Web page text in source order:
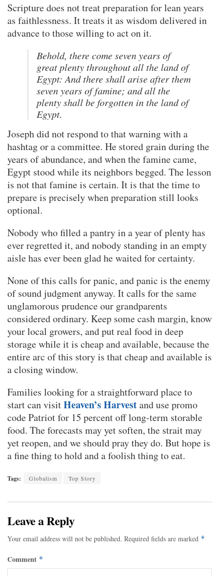
Scripture does not treat preparation for lean years
as faithlessness. It treats it as wisdom delivered in
advance to those willing to act on it.
Behold, there come seven years of
great plenty throughout all the land of
Egypt: And there shall arise after them
seven years of famine; and all the
plenty shall be forgotten in the land of
Egypt.
Joseph did not respond to that warning with a
hashtag or a committee. He stored grain during the
years of abundance, and when the famine came,
Egypt stood while its neighbors begged. The lesson
is not that famine is certain. It is that the time to
prepare is precisely when preparation still looks
optional.
Nobody who filled a pantry in a year of plenty has
ever regretted it, and nobody standing in an empty
aisle has ever been glad he waited for certainty.
None of this calls for panic, and panic is the enemy
of sound judgment anyway. It calls for the same
unglamorous prudence our grandparents
considered ordinary. Keep some cash margin, know
your local growers, and put real food in deep
storage while it is cheap and available, because the
entire arc of this story is that cheap and available is
a closing window.
Families looking for a straightforward place to
start can visitHeaven’s Harvestand use promo
code Patriot for 15 percent off long-term storable
food. The forecasts may yet soften, the strait may
yet reopen, and we should pray they do. But hope is
a fine thing to hold and a foolish thing to eat.
Tags: Globalism Top Story
Leave a Reply
Your email address will not be published. Required fields are marked *
Comment *